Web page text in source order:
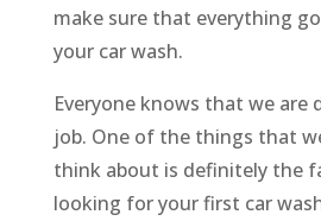
make sure that everything
your car wash.
Everyone knows that we are
job. One of the things that
think about is definitely the
looking for your first car